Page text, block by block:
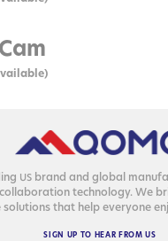
US brand and glob­al
tech­nol­o­gy. We
that help every­one
SIGN UP TO HEAR FROM US